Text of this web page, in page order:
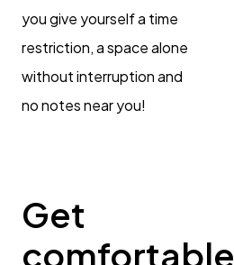
you give yourself a time
restriction, a space alone
without interruption and
no notes near you!
Get
comfortable